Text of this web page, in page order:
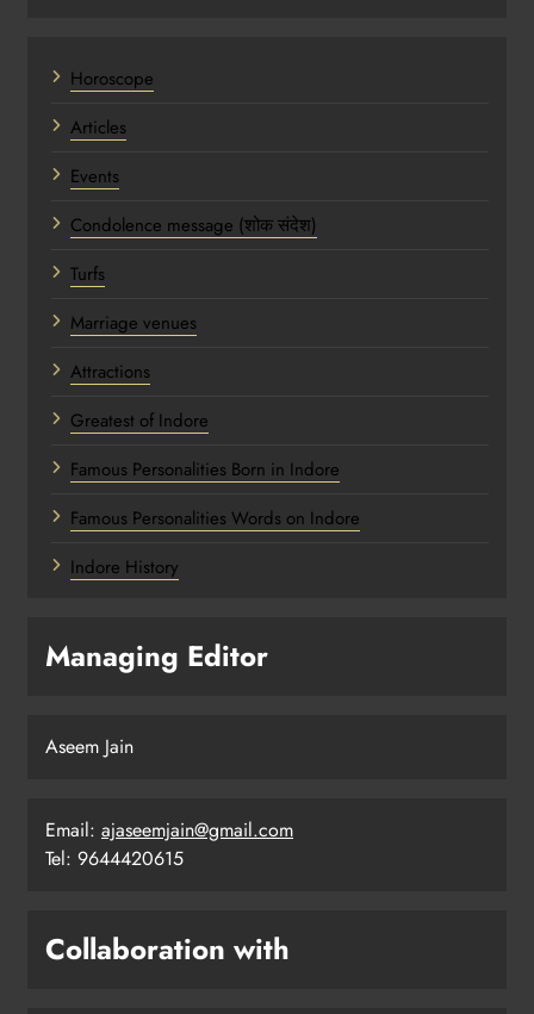
Horoscope
Articles
Events
Condolence message (शोक संदेश)
Turfs
Marriage venues
Attractions
Greatest of Indore
Famous Personalities Born in Indore
Famous Personalities Words on Indore
Indore History
Managing Editor
Aseem Jain
Email: ajaseemjain@gmail.com
Tel: 9644420615
Collaboration with